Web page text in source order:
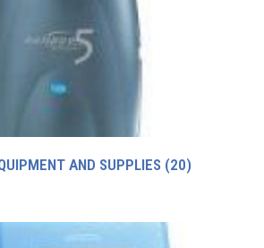
AND SUPPLIES (20)